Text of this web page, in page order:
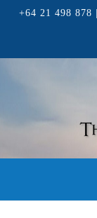
+64 21 498 878